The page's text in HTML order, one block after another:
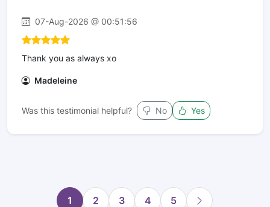
07-Aug-2026 @ 00:51:56
Thank you as always xo
Madeleine
Was this testimonial helpful? No Yes
1 2 3 4 5